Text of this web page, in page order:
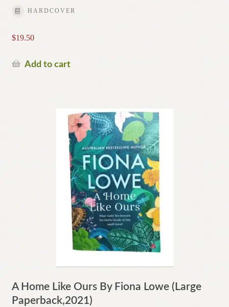
HARDCOVER
$19.50
Add to cart
A Home Like Ours By Fiona Lowe (Large
Paperback,2021)